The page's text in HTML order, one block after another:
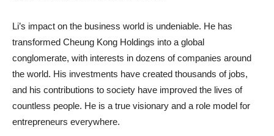
Li’s impact on the business world is undeniable. He has
transformed Cheung Kong Holdings into a global
conglomerate, with interests in dozens of companies around
the world. His investments have created thousands of jobs,
and his contributions to society have improved the lives of
countless people. He is a true visionary and a role model for
entrepreneurs everywhere.